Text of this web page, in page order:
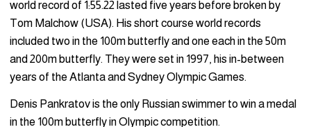
world record of 1:55.22 lasted five years before broken by
Tom Malchow (USA). His short course world records
included two in the 100m butterfly and one each in the 50m
and 200m butterfly. They were set in 1997, his in-between
years of the Atlanta and Sydney Olympic Games.
Denis Pankratov is the only Russian swimmer to win a medal
in the 100m butterfly in Olympic competition.